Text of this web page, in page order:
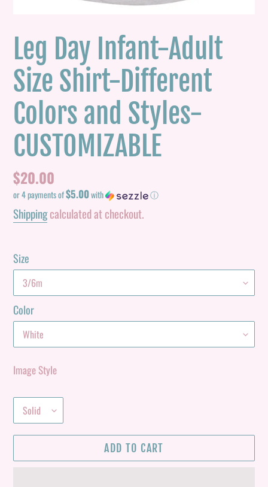
Leg Day Infant-Adult
Size Shirt-Different
Colors and Styles-
CUSTOMIZABLE
Regular
price
$20.00
or 4 payments of$5.00with ⓘ
Shippingcalculated at checkout.
Size
Color
Image Style
ADD TO CART